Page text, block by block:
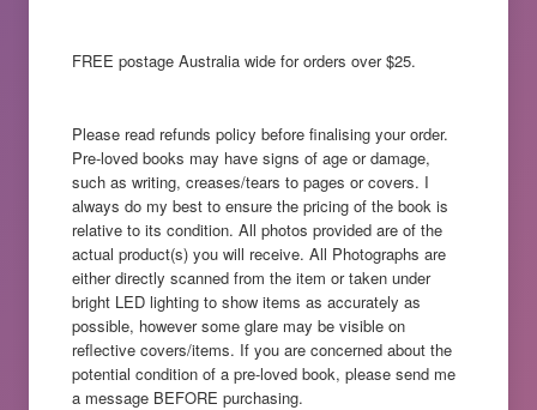
FREE postage Australia wide for orders over $25.
Please read refunds policy before finalising your order.
Pre-loved books may have signs of age or damage,
such as writing, creases/tears to pages or covers. I
always do my best to ensure the pricing of the book is
relative to its condition. All photos provided are of the
actual product(s) you will receive. All Photographs are
either directly scanned from the item or taken under
bright LED lighting to show items as accurately as
possible, however some glare may be visible on
reflective covers/items. If you are concerned about the
potential condition of a pre-loved book, please send me
a message BEFORE purchasing.